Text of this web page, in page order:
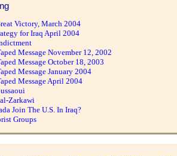
Victory, March 2004
for Iraq April 2004
Message November 12, 2002
Message October 18, 2003
Message January 2004
Message April 2004
Zarkawi
Join The U.S. In Iraq?
Groups